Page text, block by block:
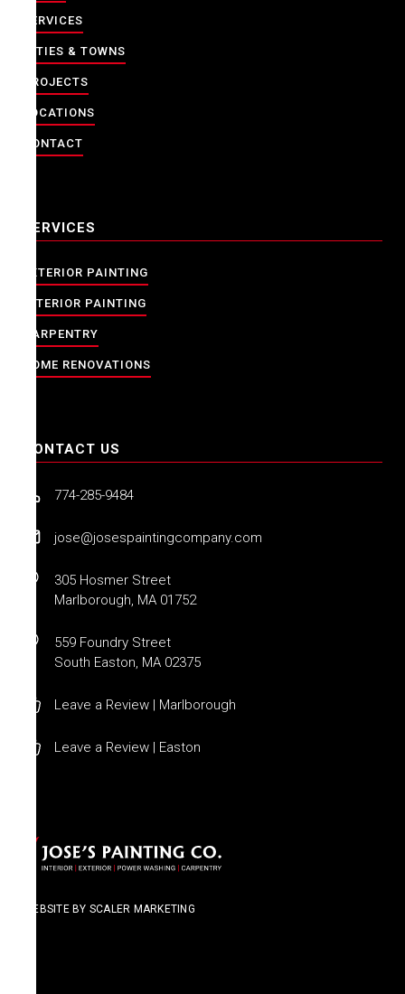
SERVICES
CITIES & TOWNS
PROJECTS
LOCATIONS
CONTACT
SERVICES
EXTERIOR PAINTING
INTERIOR PAINTING
CARPENTRY
HOME RENOVATIONS
CONTACT US
774-285-9484
jose@josespaintingcompany.com
305 Hosmer Street
Marlborough, MA 01752
559 Foundry Street
South Easton, MA 02375
Leave a Review | Marlborough
Leave a Review | Easton
WEBSITE BY SCALER MARKETING